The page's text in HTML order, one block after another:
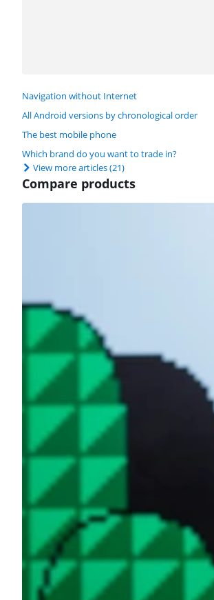
Navigation without Internet
All Android versions by chronological order
The best mobile phone
Which brand do you want to trade in?
View more articles(21)
Compare products